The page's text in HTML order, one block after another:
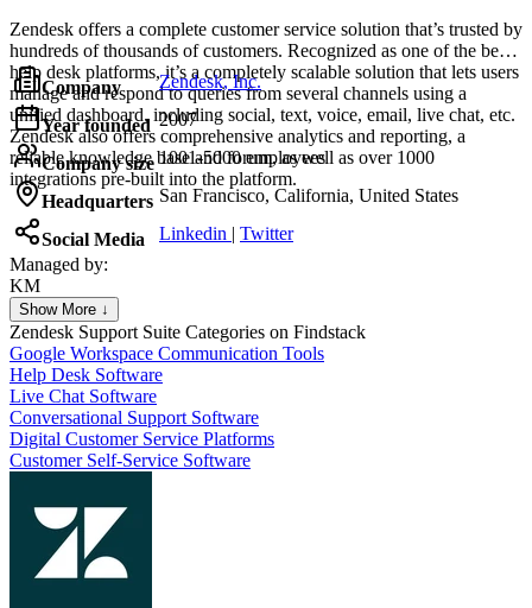
Zendesk offers a complete customer service solution that’s trusted by
hundreds of thousands of customers. Recognized as one of the best
help desk platforms, it’s a completely scalable solution that lets users
manage and respond to queries from several channels using a
unified dashboard, including social, text, voice, email, live chat, etc.
Zendesk also offers comprehensive analytics and reporting, a
reliable knowledge base and forum, as well as over 1000
integrations pre-built into the platform.
Company Zendesk, Inc.
Year founded 2007
Company size 1001-5000 employees
Headquarters San Francisco, California, United States
Social Media Linkedin | Twitter
Managed by:
KM
Khalid Mohamed
UX/UI web design
Show More ↓
Zendesk Support Suite Categories on Findstack
Google Workspace Communication Tools
Help Desk Software
Live Chat Software
Conversational Support Software
Digital Customer Service Platforms
Customer Self-Service Software